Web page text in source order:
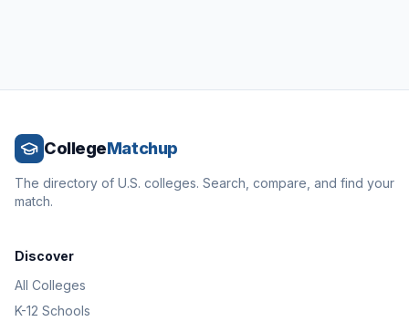
CollegeMatchup
The directory of U.S. colleges. Search, compare, and find your
match.
Discover
All Colleges
K-12 Schools